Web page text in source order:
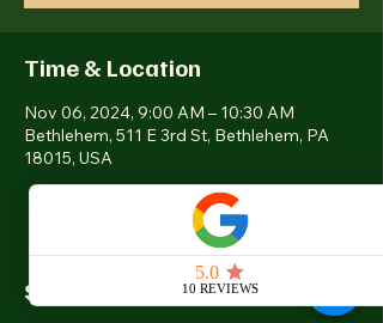
Time & Location
Nov 06, 2024, 9:00 AM – 10:30 AM
Bethlehem, 511 E 3rd St, Bethlehem, PA
18015, USA
Share this event